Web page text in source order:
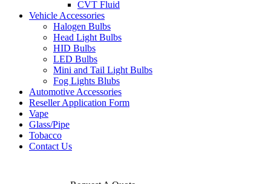
CVT Fluid
Vehicle Accessories
Halogen Bulbs
Head Light Bulbs
HID Bulbs
LED Bulbs
Mini and Tail Light Bulbs
Fog Lights Blubs
Automotive Accessories
Reseller Application Form
Vape
Glass/Pipe
Tobacco
Contact Us